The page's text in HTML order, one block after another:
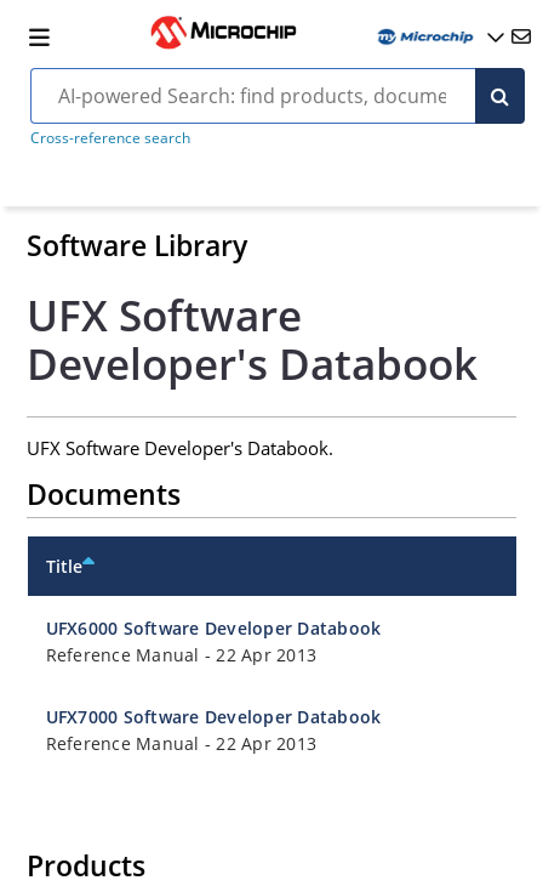
Cross-reference search
Software Library
UFX Software
Developer's Databook
UFX Software Developer's Databook.
Documents
Title
UFX6000 Software Developer Databook
Reference Manual -22 Apr 2013
UFX7000 Software Developer Databook
Reference Manual -22 Apr 2013
Products